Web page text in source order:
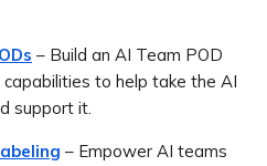
– Build an AI Team POD
to help take the AI
support it.
– Empower AI teams